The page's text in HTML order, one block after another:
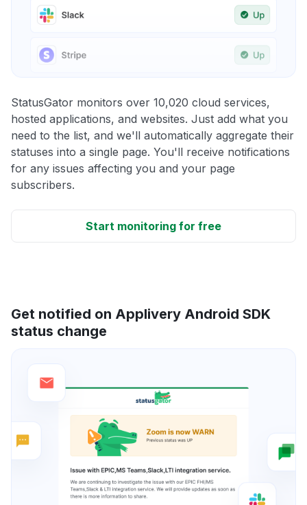
StatusGator monitors over 10,020 cloud services,
hosted applications, and websites. Just add what you
need to the list, and we'll automatically aggregate their
statuses into a single page. You'll receive notifications
for any issues affecting you and your page
subscribers.
Start monitoring for free
Get notified on Applivery Android SDK
status change